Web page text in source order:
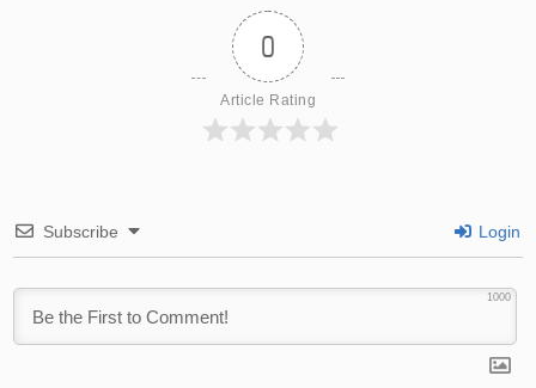
0
Article Rating
Subscribe Login
1000